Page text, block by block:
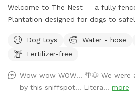
Welcome to The Nest — a fully
Plantation designed for dogs to
points on both ends and a pup
bathroom access, and plenty of room to
textures to explore. Our sensory
open and continuing to grow — a
Dog toys Water - hose
Fertilizer-free
Wow wow WOW!!! 🌴🐶 We
by this sniffspot!!! Litera... more